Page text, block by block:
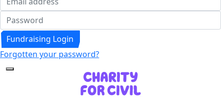
Fundraising Login
Forgotten your password?